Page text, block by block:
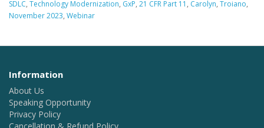
SDLC, Technology Modernization, GxP, 21 CFR Part 11 , Carolyn, Troiano,
November 2023, Webinar
Information
About Us
Speaking Opportunity
Privacy Policy